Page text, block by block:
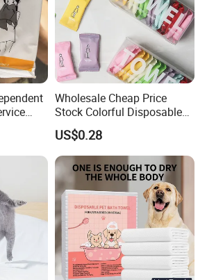
Wholesale Cheap Price
Stock Colorful Disposable
Compressed Towels
US$0.28